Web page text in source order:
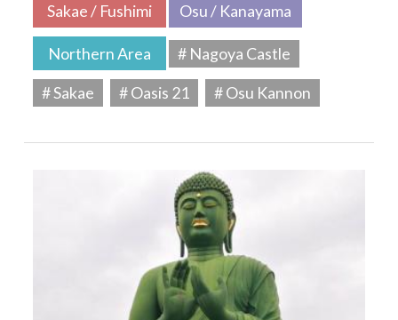
Sakae / Fushimi Osu / Kanayama
Northern Area
# Nagoya Castle
# Sakae
# Oasis 21 # Osu Kannon